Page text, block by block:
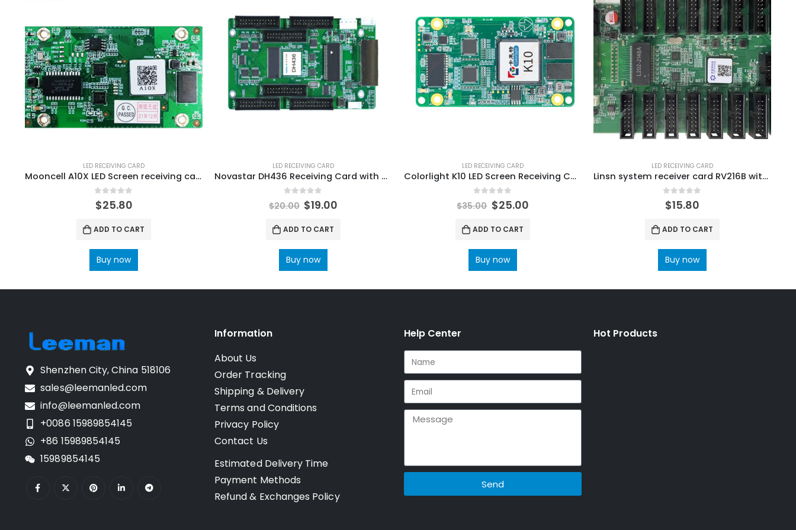
LED RECEIVING CARD
Mooncell A10X LED Screen receiving card
0out of 5
$25.80
ADD TO CART
Buy now
LED RECEIVING CARD
Novastar DH436 Receiving Card with 6 HUB320 interfaces NovaStar Tech Synchronous Control System User Manual
out of 5
$20.00 $19.00
ADD TO CART
Buy now
LED RECEIVING CARD
Colorlight K10 LED Screen Receiving Card Colorlight LED Screen Price
out of 5
$35.00 $25.00
ADD TO CART
Buy now
LED RECEIVING CARD
Linsn system receiver card RV216B with 16 standard hub75-type connectors
0out of 5
$15.80
ADD TO CART
Buy now
Shenzhen City, China 518106
sales@leemanled.com
info@leemanled.com
+0086 15989854145
+86 15989854145
15989854145
Information
About Us
Order Tracking
Shipping & Delivery
Terms and Conditions
Privacy Policy
Contact Us
Estimated Delivery Time
Payment Methods
Refund & Exchanges Policy
Help Center
Send
Hot Products